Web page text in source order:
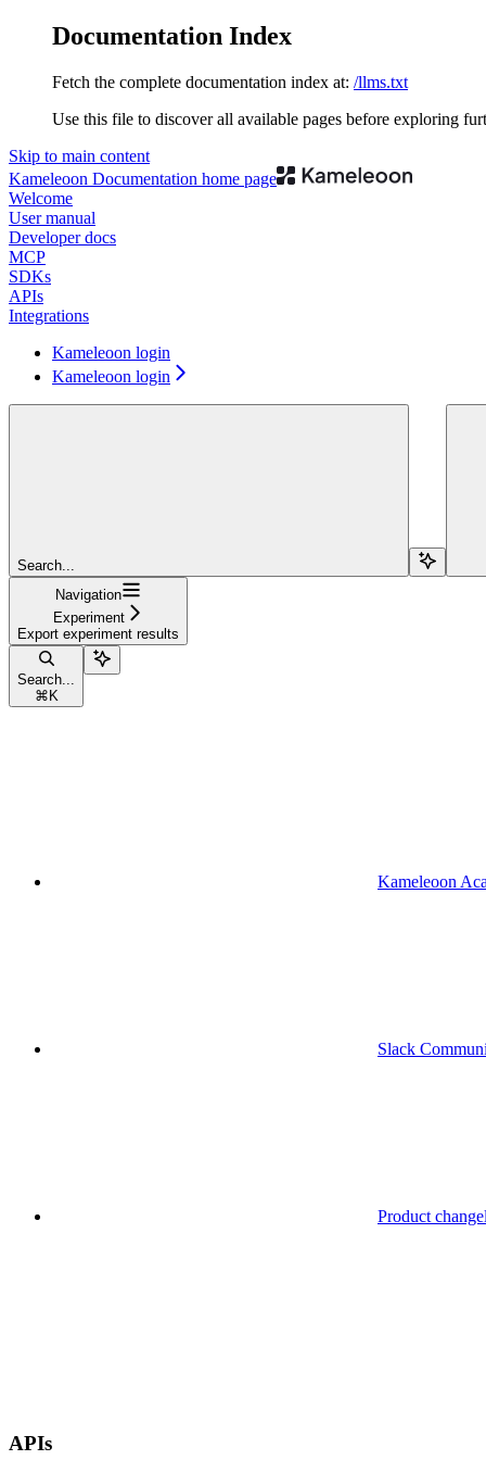
Documentation Index
Fetch the complete documentation index at: /llms.txt
Use this file to discover all available pages before exploring
Skip to main content
Kameleoon Documentation home page
Welcome
User manual
Developer docs
MCP
SDKs
APIs
Integrations
Kameleoon login
Kameleoon login
Search...
Navigation
Experiment
Export experiment results
Search...
⌘ K
Kameleoon
Slack
Product
APIs